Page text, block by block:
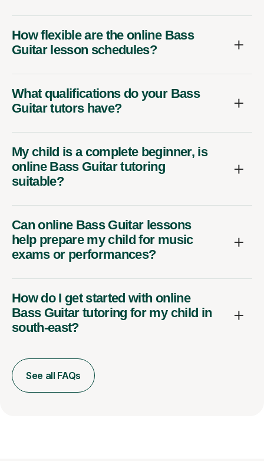
How flexible are the online Bass
Guitar lesson schedules?
What qualifications do your Bass
Guitar tutors have?
My child is a complete beginner, is
online Bass Guitar tutoring
suitable?
Can online Bass Guitar lessons
help prepare my child for music
exams or performances?
How do I get started with online
Bass Guitar tutoring for my child in
south-east?
See all FAQs